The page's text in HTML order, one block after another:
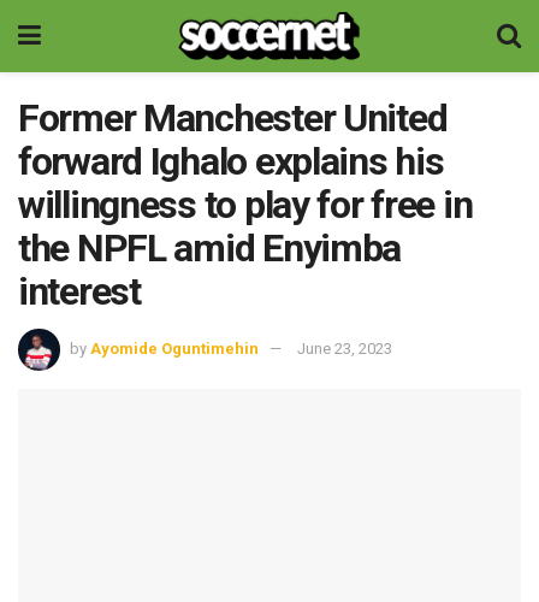
Former Manchester United
forward Ighalo explains his
willingness to play for free in
the NPFL amid Enyimba
interest
by Ayomide Oguntimehin June 23, 2023